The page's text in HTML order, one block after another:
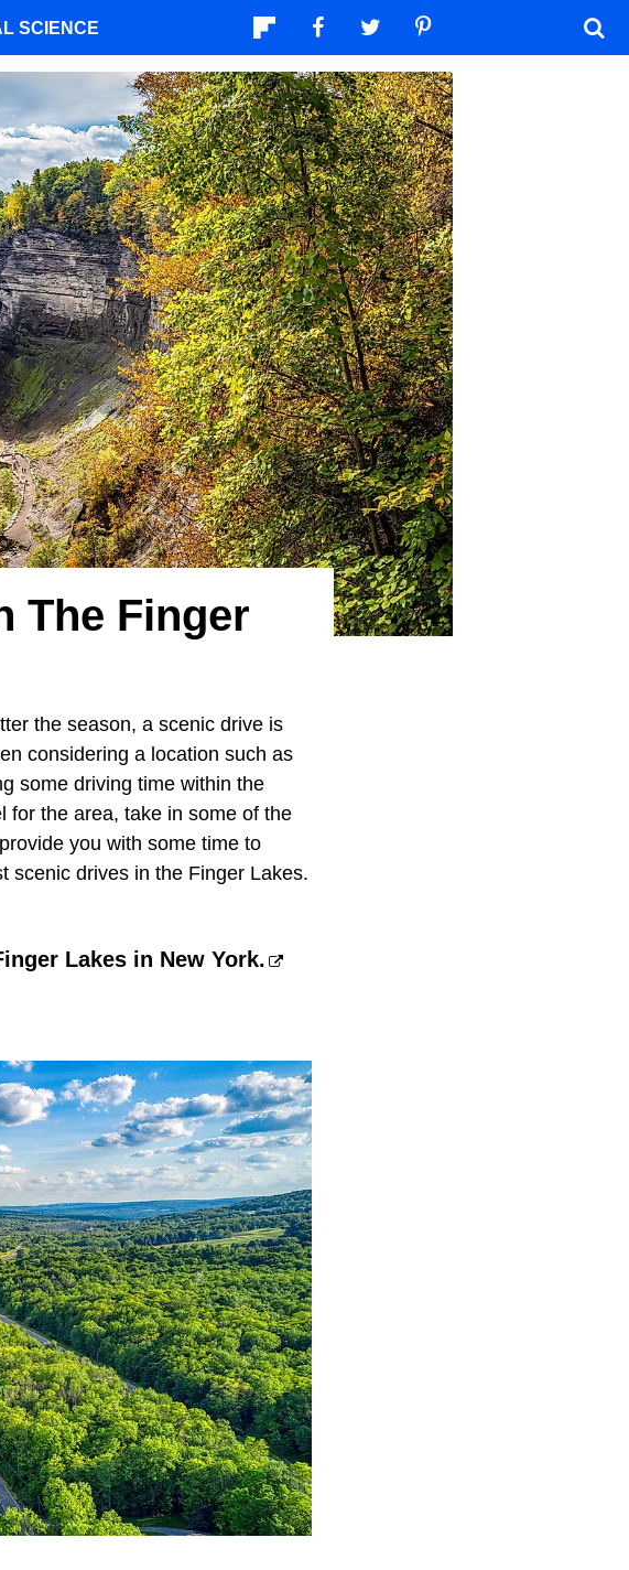
The Finger
the season, a scenic drive is
considering a location such as
some driving time within the
for the area, take in some of the
you with some time to
scenic drives in the Finger Lakes.
Lakes in New York.
SCIENCE